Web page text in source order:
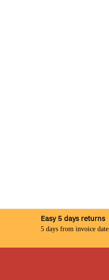
Easy 5 days returns
5 days from invoice date